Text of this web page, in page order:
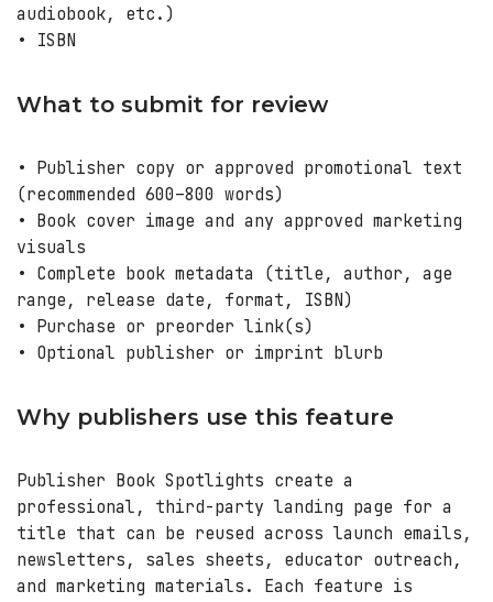
audiobook, etc.)
• ISBN
What to submit for review
• Publisher copy or approved promotional text
(recommended 600–800 words)
• Book cover image and any approved marketing
visuals
• Complete book metadata (title, author, age
range, release date, format, ISBN)
• Purchase or preorder link(s)
• Optional publisher or imprint blurb
Why publishers use this feature
Publisher Book Spotlights create a
professional, third-party landing page for a
title that can be reused across launch emails,
newsletters, sales sheets, educator outreach,
and marketing materials. Each feature is